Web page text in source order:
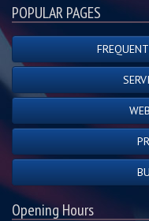
POPULAR PAGES
Opening Hours